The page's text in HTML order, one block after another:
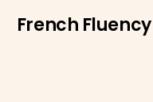
French Fluency